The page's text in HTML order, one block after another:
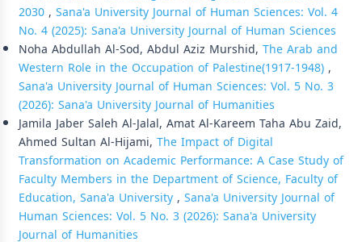
2030, Sana'a University Journal of Human Sciences: Vol. 4
No. 4 (2025): Sana'a University Journal of Human Sciences
Noha Abdullah Al-Sod, Abdul Aziz Murshid, The Arab and
Western Role in the Occupation of Palestine(1917-1948),
Sana'a University Journal of Human Sciences: Vol. 5 No. 3
(2026): Sana'a University Journal of Humanities
Jamila Jaber Saleh Al-Jalal, Amat Al-Kareem Taha Abu Zaid,
Ahmed Sultan Al-Hijami, The Impact of Digital
Transformation on Academic Performance: A Case Study of
Faculty Members in the Department of Science, Faculty of
Education, Sana'a University, Sana'a University Journal of
Human Sciences: Vol. 5 No. 3 (2026): Sana'a University
Journal of Humanities